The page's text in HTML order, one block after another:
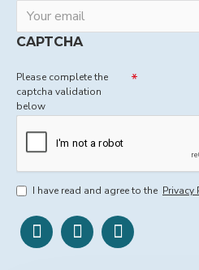
CAPTCHA
Please complete the
captcha validation
below
I have read and agree to the Privacy